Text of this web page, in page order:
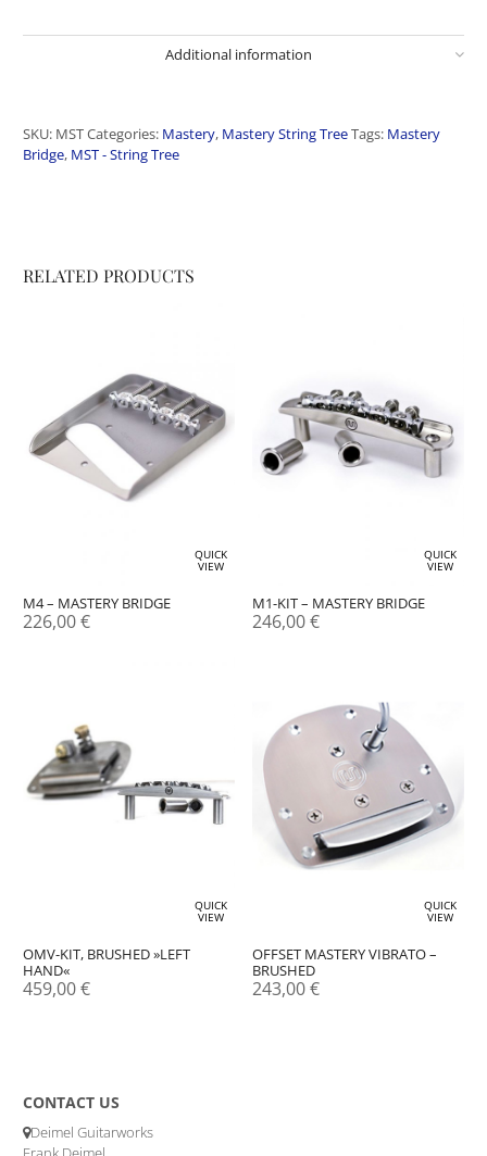
Additional information
SKU: MSTCategories: Mastery, Mastery String TreeTags: Mastery
Bridge, MST - String Tree
RELATED PRODUCTS
QUICK
VIEW
M4 – MASTERY BRIDGE
226,00€
QUICK
VIEW
M1-KIT – MASTERY BRIDGE
246,00€
QUICK
VIEW
OMV-KIT, BRUSHED »LEFT
HAND«
459,00€
QUICK
VIEW
OFFSET MASTERY VIBRATO –
BRUSHED
243,00€
CONTACT US
Deimel Guitarworks